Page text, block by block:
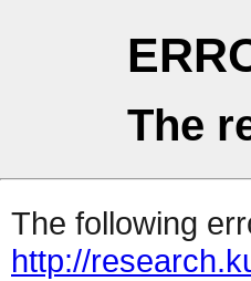
The
The following
http://